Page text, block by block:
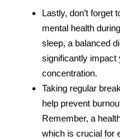
Lastly, don’t forget
mental health
sleep, a balanced
significantly impact
concentration.
Taking regular
help prevent
Remember, a
which is crucial for